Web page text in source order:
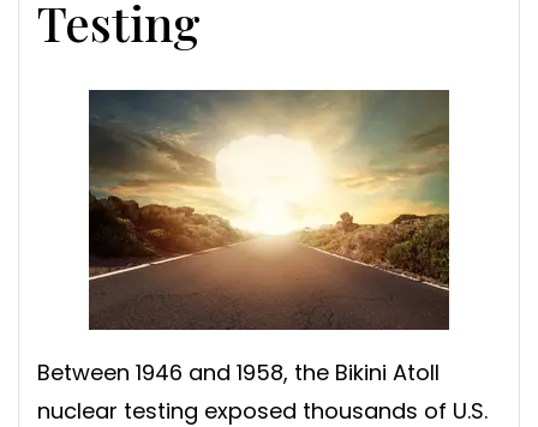
Testing
Between 1946 and 1958, the Bikini Atoll
nuclear testing exposed thousands of U.S.